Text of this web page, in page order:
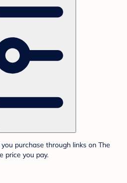
purchase through links on The
price you pay.